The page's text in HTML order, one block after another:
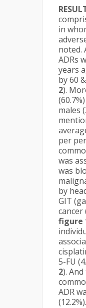
in
noted.
ADRs
years
by 60
2).
males
per
was
was
by
GIT
cancer
figure
5-FU
2).
ADR
(12.2%).